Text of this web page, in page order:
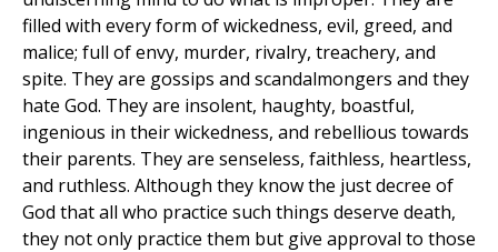
filled with every form of wickedness, evil, greed, and
malice; full of envy, murder, rivalry, treachery, and
spite. They are gossips and scandalmongers and they
hate God. They are insolent, haughty, boastful,
ingenious in their wickedness, and rebellious towards
their parents. They are senseless, faithless, heartless,
and ruthless. Although they know the just decree of
God that all who practice such things deserve death,
they not only practice them but give approval to those